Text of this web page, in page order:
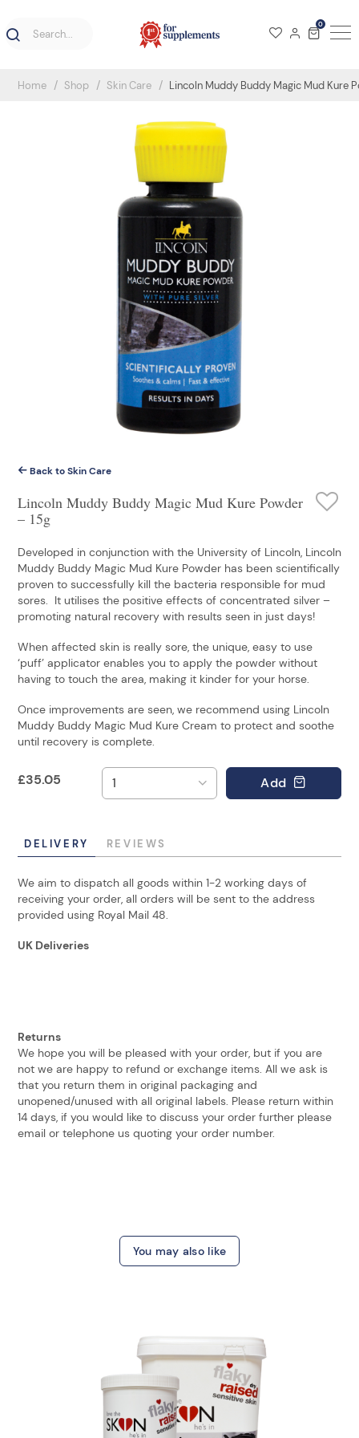
0
Home Shop Skin Care Lincoln Muddy Buddy Magic Mud Kure
Back to Skin Care
Lincoln Muddy Buddy Magic Mud Kure Powder
– 15g
Developed in conjunction with the University of Lincoln, Lincoln
Muddy Buddy Magic Mud Kure Powder has been scientifically
proven to successfully kill the bacteria responsible for mud
sores. It utilises the positive effects of concentrated silver –
promoting natural recovery with results seen in just days!
When affected skin is really sore, the unique, easy to use
‘puff’ applicator enables you to apply the powder without
having to touch the area, making it kinder for your horse.
Once improvements are seen, we recommend using Lincoln
Muddy Buddy Magic Mud Kure Cream to protect and soothe
until recovery is complete.
£35.05 Add
DELIVERY REVIEWS
We aim to dispatch all goods within 1-2 working days of
receiving your order, all orders will be sent to the address
provided using Royal Mail 48.
UK Deliveries
Returns
We hope you will be pleased with your order, but if you are
not we are happy to refund or exchange items. All we ask is
that you return them in original packaging and
unopened/unused with all original labels. Please return within
14 days, if you would like to discuss your order further please
email or telephone us quoting your order number.
You may also like